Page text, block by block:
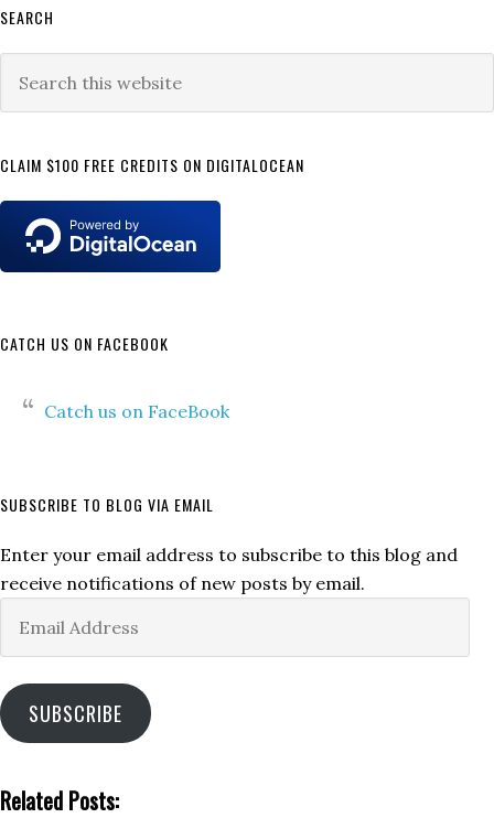
Primary
Sidebar
SEARCH
this
CLAIM $100 FREE CREDITS ON DIGITALOCEAN
CATCH US ON FACEBOOK
Catch us on FaceBook
SUBSCRIBE TO BLOG VIA EMAIL
Enter your email address to subscribe to this blog and
receive notifications of new posts by email.
Address
SUBSCRIBE
Related Posts: